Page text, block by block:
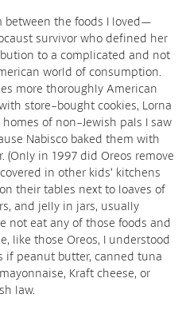
between the foods I loved—
survivor who defined her
to a complicated and not
world of consumption.
more thoroughly American
store-bought cookies, Lorna
of non-Jewish pals I saw
Nabisco baked them with
in 1997 did Oreos remove
in other kids’ kitchens
their tables next to loaves of
and jelly in jars, usually
not eat any of those foods and
like those Oreos, I understood
if peanut butter, canned tuna
Kraft cheese, or
law.